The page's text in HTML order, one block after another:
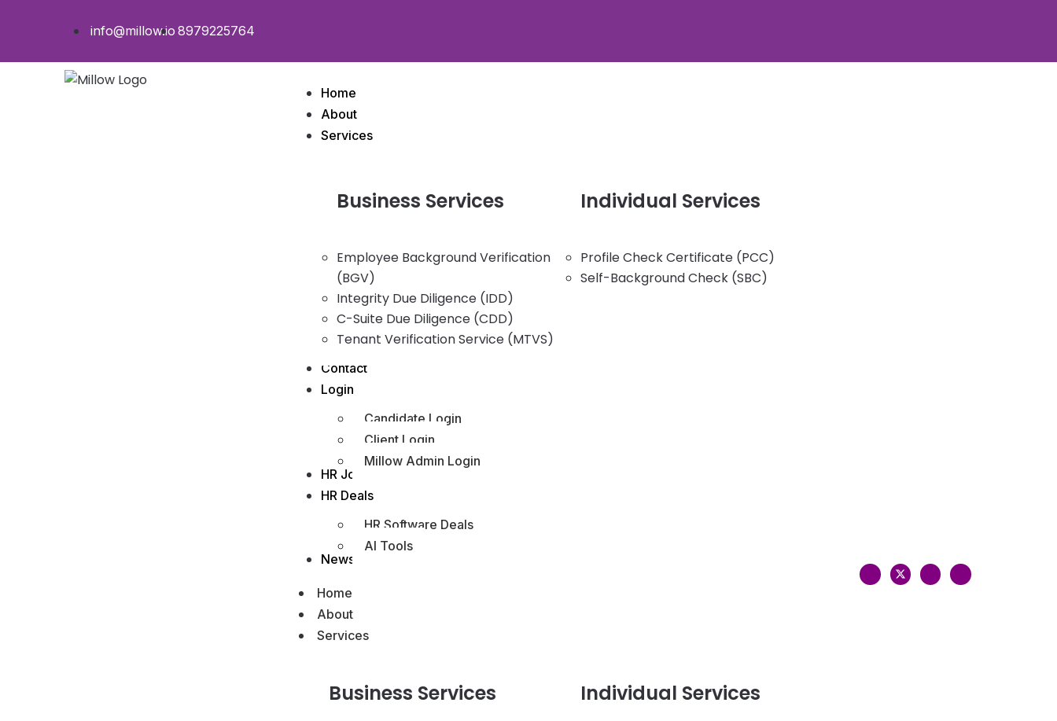
info@millow.io 8979225764
Home
About
Services
Business Services
Employee Background Verification
(BGV)
Integrity Due Diligence (IDD)
C-Suite Due Diligence (CDD)
Tenant Verification Service (MTVS)
Individual Services
Profile Check Certificate (PCC)
Self-Background Check (SBC)
Contact
Login
Candidate Login
Client Login
Millow Admin Login
HR Jobs Hub
HR Deals
HR Software Deals
AI Tools
News
Home
About
Services
Business Services Individual Services